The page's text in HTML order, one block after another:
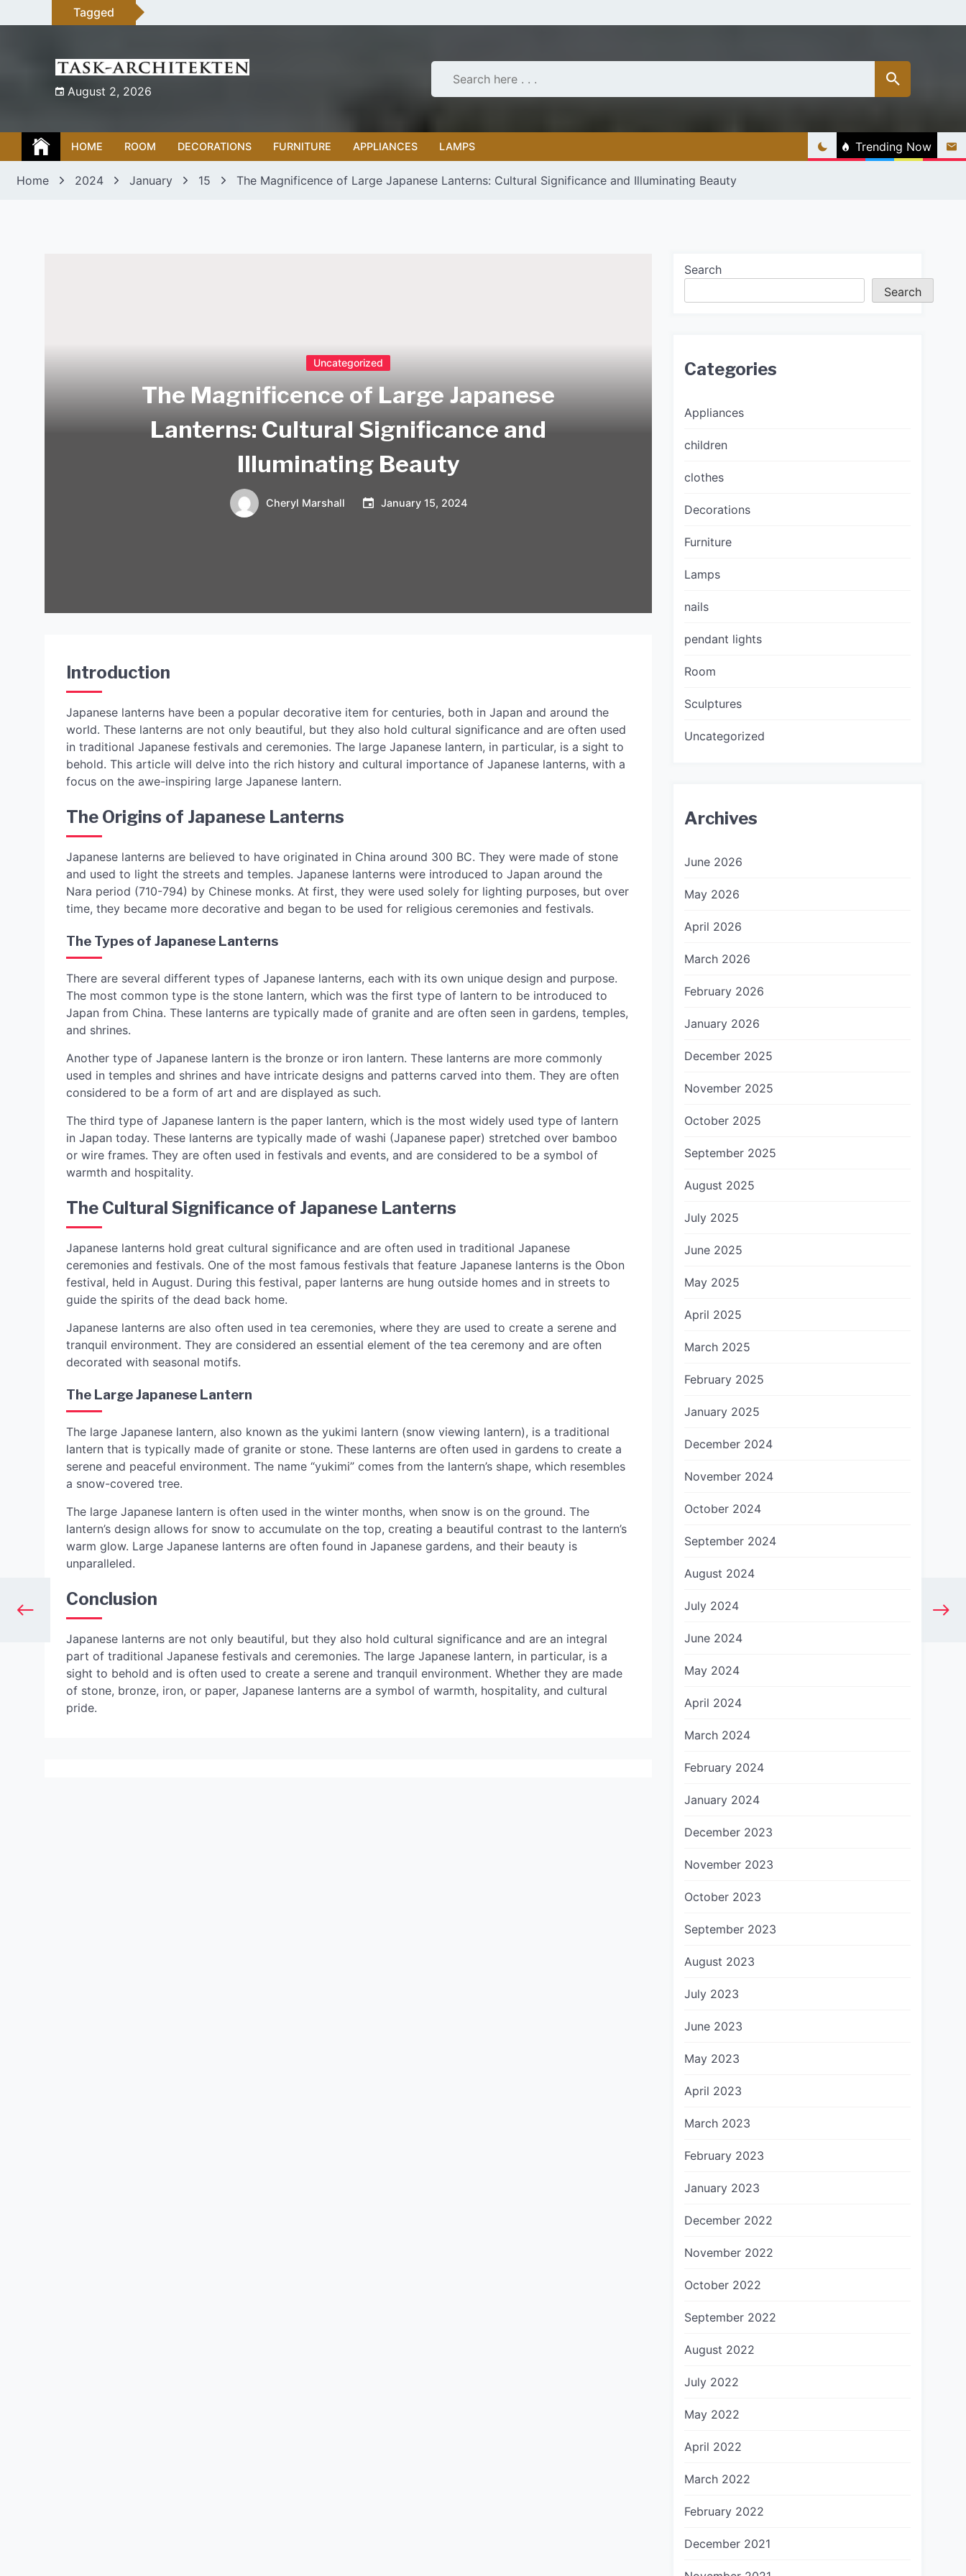
to
Tagged
August 2, 2026
HOME ROOM DECORATIONS FURNITURE APPLIANCES LAMPS Trending Now
Home 2024 January 15 The Magnificence of Large Japanese Lanterns: Cultural Significance and Illuminating Beauty
Uncategorized
The Magnificence of Large Japanese
Lanterns: Cultural Significance and
Illuminating Beauty
Cheryl Marshall January 15, 2024
Introduction
Japanese lanterns have been a popular decorative item for centuries, both in Japan and around the
world. These lanterns are not only beautiful, but they also hold cultural significance and are often used
in traditional Japanese festivals and ceremonies. The large Japanese lantern, in particular, is a sight to
behold. This article will delve into the rich history and cultural importance of Japanese lanterns, with a
focus on the awe-inspiring large Japanese lantern.
The Origins of Japanese Lanterns
Japanese lanterns are believed to have originated in China around 300 BC. They were made of stone
and used to light the streets and temples. Japanese lanterns were introduced to Japan around the
Nara period (710-794) by Chinese monks. At first, they were used solely for lighting purposes, but over
time, they became more decorative and began to be used for religious ceremonies and festivals.
The Types of Japanese Lanterns
There are several different types of Japanese lanterns, each with its own unique design and purpose.
The most common type is the stone lantern, which was the first type of lantern to be introduced to
Japan from China. These lanterns are typically made of granite and are often seen in gardens, temples,
and shrines.
Another type of Japanese lantern is the bronze or iron lantern. These lanterns are more commonly
used in temples and shrines and have intricate designs and patterns carved into them. They are often
considered to be a form of art and are displayed as such.
The third type of Japanese lantern is the paper lantern, which is the most widely used type of lantern
in Japan today. These lanterns are typically made of washi (Japanese paper) stretched over bamboo
or wire frames. They are often used in festivals and events, and are considered to be a symbol of
warmth and hospitality.
The Cultural Significance of Japanese Lanterns
Japanese lanterns hold great cultural significance and are often used in traditional Japanese
ceremonies and festivals. One of the most famous festivals that feature Japanese lanterns is the Obon
festival, held in August. During this festival, paper lanterns are hung outside homes and in streets to
guide the spirits of the dead back home.
Japanese lanterns are also often used in tea ceremonies, where they are used to create a serene and
tranquil environment. They are considered an essential element of the tea ceremony and are often
decorated with seasonal motifs.
The Large Japanese Lantern
The large Japanese lantern, also known as the yukimi lantern (snow viewing lantern), is a traditional
lantern that is typically made of granite or stone. These lanterns are often used in gardens to create a
serene and peaceful environment. The name “yukimi” comes from the lantern’s shape, which resembles
a snow-covered tree.
The large Japanese lantern is often used in the winter months, when snow is on the ground. The
lantern’s design allows for snow to accumulate on the top, creating a beautiful contrast to the lantern’s
warm glow. Large Japanese lanterns are often found in Japanese gardens, and their beauty is
unparalleled.
Conclusion
Japanese lanterns are not only beautiful, but they also hold cultural significance and are an integral
part of traditional Japanese festivals and ceremonies. The large Japanese lantern, in particular, is a
sight to behold and is often used to create a serene and tranquil environment. Whether they are made
of stone, bronze, iron, or paper, Japanese lanterns are a symbol of warmth, hospitality, and cultural
pride.
Search
Search
Categories
Appliances
children
clothes
Decorations
Furniture
Lamps
nails
pendant lights
Room
Sculptures
Uncategorized
Archives
June 2026
May 2026
April 2026
March 2026
February 2026
January 2026
December 2025
November 2025
October 2025
September 2025
August 2025
July 2025
June 2025
May 2025
April 2025
March 2025
February 2025
January 2025
December 2024
November 2024
October 2024
September 2024
August 2024
July 2024
June 2024
May 2024
April 2024
March 2024
February 2024
January 2024
December 2023
November 2023
October 2023
September 2023
August 2023
July 2023
June 2023
May 2023
April 2023
March 2023
February 2023
January 2023
December 2022
November 2022
October 2022
September 2022
August 2022
July 2022
May 2022
April 2022
March 2022
February 2022
December 2021